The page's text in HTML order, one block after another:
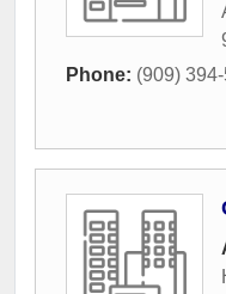
Phone: (909)